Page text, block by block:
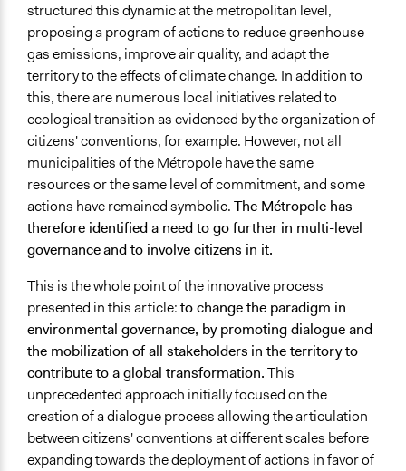
Facilitator Training
Professional Facilitators
Face-to-Face, Online, or Both
Face-to-Face
Funder
Phoenix, Métropole Rouen Normandie
Staff
Yes
Volunteers
No
Evidence of Impact
Yes
Formal Evaluation
No
structured this dynamic at the metropolitan level,
proposing a program of actions to reduce greenhouse
gas emissions, improve air quality, and adapt the
territory to the effects of climate change. In addition to
this, there are numerous local initiatives related to
ecological transition as evidenced by the organization of
citizens' conventions, for example. However, not all
municipalities of the Métropole have the same
resources or the same level of commitment, and some
actions have remained symbolic.The Métropole has
therefore identified a need to go further in multi-level
governanceand to involve citizens in it.
This is the whole point of theinnovative process
presented in this article:to change the paradigm in
environmental governance, by promoting dialogue and
the mobilization of all stakeholders in the territory to
contribute to a global transformation.This
unprecedented approach initially focused on the
creation of a dialogue process allowing the articulation
between citizens' conventions at different scales before
expanding towards the deployment of actions in favor of